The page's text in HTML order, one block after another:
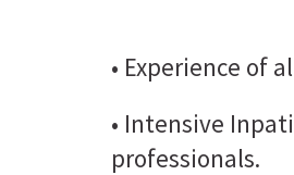
• Experience of
• Intensive
professionals.